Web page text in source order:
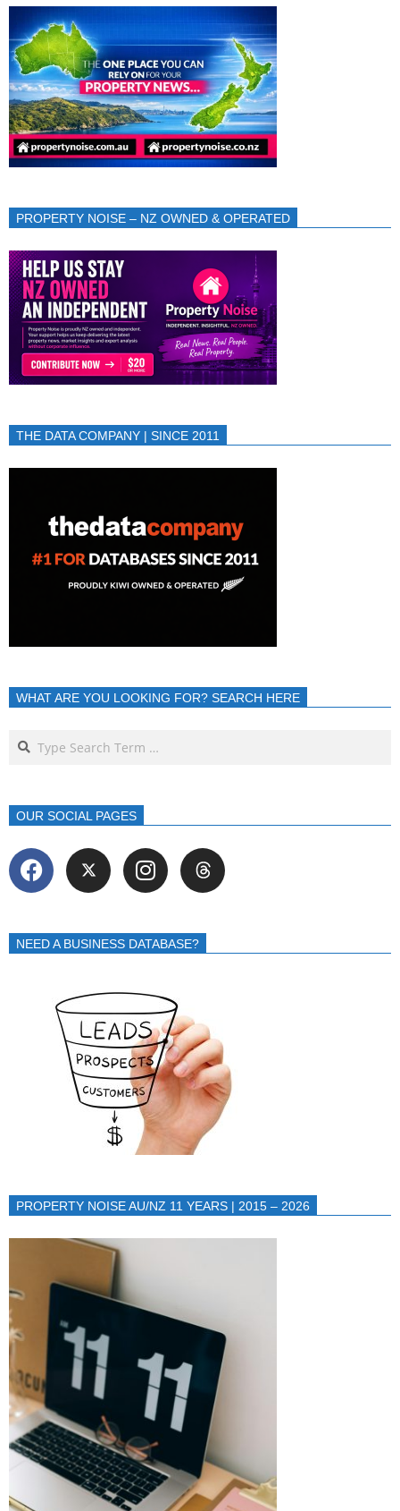
PROPERTY NOISE – NZ OWNED & OPERATED
THE DATA COMPANY | SINCE 2011
WHAT ARE YOU LOOKING FOR? SEARCH HERE
OUR SOCIAL PAGES
NEED A BUSINESS DATABASE?
PROPERTY NOISE AU/NZ 11 YEARS | 2015 – 2026